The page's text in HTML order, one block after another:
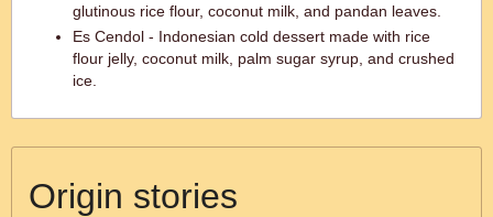
glutinous rice flour, coconut milk, and pandan leaves.
Es Cendol - Indonesian cold dessert made with rice
flour jelly, coconut milk, palm sugar syrup, and crushed
ice.
Origin stories